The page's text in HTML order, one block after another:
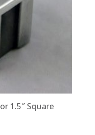
1.5″ Square